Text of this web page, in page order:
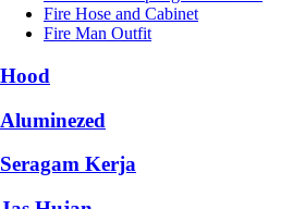
Fire Hose and Cabinet
Fire Man Outfit
Hood
Aluminezed
Seragam Kerja